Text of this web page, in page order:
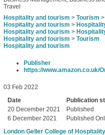
Travel
Hospitality and tourism > Tourism
Hospitality and tourism >
Hospitality and tourism >
Hospitality and tourism > Tourism
Hospitality and tourism
Publisher
https://www.amazon.co.uk/
03 Feb 2022
Date
Publication
20 December 2021
Published
6 December 2021
Published
London Geller College of